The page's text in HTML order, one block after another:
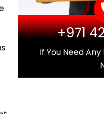
+971
If You Need